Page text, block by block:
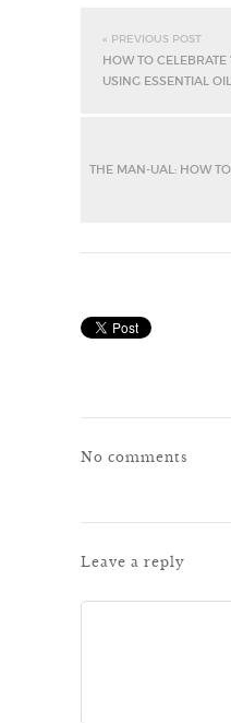
« PREVIOUS POST
HOW TO CELEBRATE
USING ESSENTIAL
THE MAN-UAL: HOW
No comments
Leave a reply